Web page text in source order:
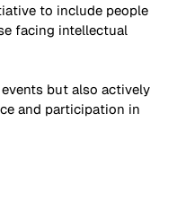
to include people
facing intellectual
but also actively
and participation in